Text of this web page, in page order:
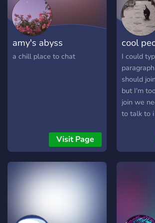
amy's abyss
a chill place to chat
Visit Page
cool
I could
should
but I'm
join we
to talk to
some
people
ESCORT